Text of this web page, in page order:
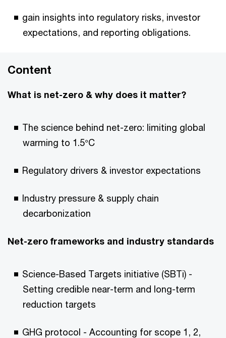
gain insights into regulatory risks, investor
expectations, and reporting obligations.
Content
What is net-zero & why does it matter?
The science behind net-zero: limiting global
warming to 1.5°C
Regulatory drivers & investor expectations
Industry pressure & supply chain
decarbonization
Net-zero frameworks and industry standards
Science-Based Targets initiative (SBTi) -
Setting credible near-term and long-term
reduction targets
GHG protocol - Accounting for scope 1, 2,